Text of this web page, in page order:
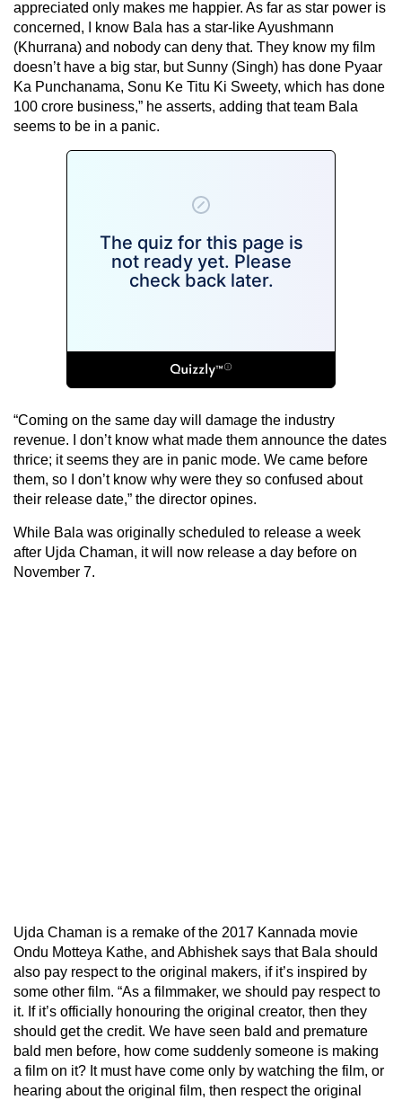
appreciated only makes me happier. As far as star power is
concerned, I know Bala has a star-like Ayushmann
(Khurrana) and nobody can deny that. They know my film
doesn’t have a big star, but Sunny (Singh) has done Pyaar
Ka Punchanama, Sonu Ke Titu Ki Sweety, which has done
100 crore business,” he asserts, adding that team Bala
seems to be in a panic.
“Coming on the same day will damage the industry
revenue. I don’t know what made them announce the dates
thrice; it seems they are in panic mode. We came before
them, so I don’t know why were they so confused about
their release date,” the director opines.
While Bala was originally scheduled to release a week
after Ujda Chaman, it will now release a day before on
November 7.
Ujda Chaman is a remake of the 2017 Kannada movie
Ondu Motteya Kathe, and Abhishek says that Bala should
also pay respect to the original makers, if it’s inspired by
some other film. “As a filmmaker, we should pay respect to
it. If it’s officially honouring the original creator, then they
should get the credit. We have seen bald and premature
bald men before, how come suddenly someone is making
a film on it? It must have come only by watching the film, or
hearing about the original film, then respect the original